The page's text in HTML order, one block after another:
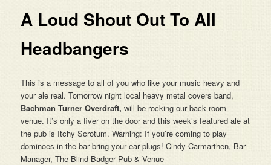
A Loud Shout Out To All
Headbangers
This is a message to all of you who like your music heavy and
your ale real. Tomorrow night local heavy metal covers band,
Bachman Turner Overdraft, will be rocking our back room
venue. It’s only a fiver on the door and this week’s featured ale at
the pub is Itchy Scrotum. Warning: If you’re coming to play
dominoes in the bar bring your ear plugs! Cindy Carmarthen, Bar
Manager, The Blind Badger Pub & Venue